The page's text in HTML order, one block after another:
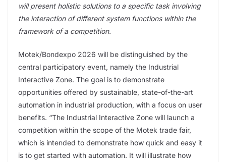
will present holistic solutions to a specific task involving
the interaction of different system functions within the
framework of a competition.
Motek/Bondexpo 2026 will be distinguished by the
central participatory event, namely the Industrial
Interactive Zone. The goal is to demonstrate
opportunities offered by sustainable, state-of-the-art
automation in industrial production, with a focus on user
benefits. “The Industrial Interactive Zone will launch a
competition within the scope of the Motek trade fair,
which is intended to demonstrate how quick and easy it
is to get started with automation. It will illustrate how